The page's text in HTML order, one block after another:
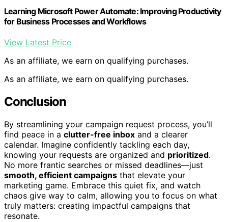
Learning Microsoft Power Automate: Improving Productivity
for Business Processes and Workflows
View Latest Price
As an affiliate, we earn on qualifying purchases.
As an affiliate, we earn on qualifying purchases.
Conclusion
By streamlining your campaign request process, you’ll
find peace in a clutter-free inbox and a clearer
calendar. Imagine confidently tackling each day,
knowing your requests are organized and prioritized.
No more frantic searches or missed deadlines—just
smooth, efficient campaigns that elevate your
marketing game. Embrace this quiet fix, and watch
chaos give way to calm, allowing you to focus on what
truly matters: creating impactful campaigns that
resonate.